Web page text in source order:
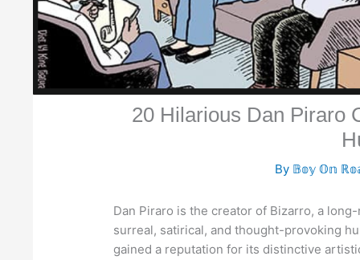
20 Hilarious Dan Piraro
By 𝔹𝕠𝕪 𝕆𝕟
Dan Piraro is the creator of Bizarro, a
surreal, satirical, and thought-provoking
gained a reputation for its distinctive